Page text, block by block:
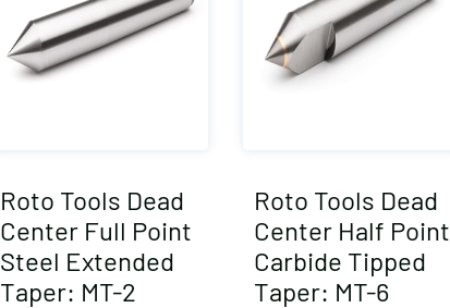
Roto Tools Dead
Center Full Point
Steel Extended
Taper: MT-2
Roto Tools Dead
Center Half Point
Carbide Tipped
Taper: MT-6